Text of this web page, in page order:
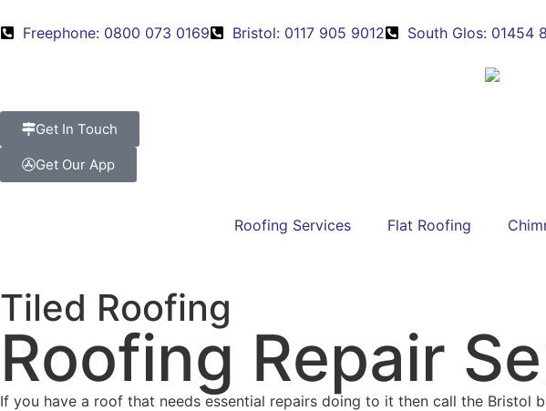
Freephone: 0800 073 0169 Bristol: 0117 905 9012 South Glos: 01454
Get In Touch
Get Our App
Roofing Services Flat Roofing
Tiled Roofing
Roofing Repair
If you have a roof that needs essential repairs doing to it then call the